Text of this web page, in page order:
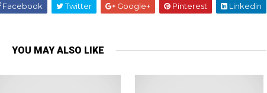
Facebook Twitter Google+ Pinterest Linkedin
YOU MAY ALSO LIKE